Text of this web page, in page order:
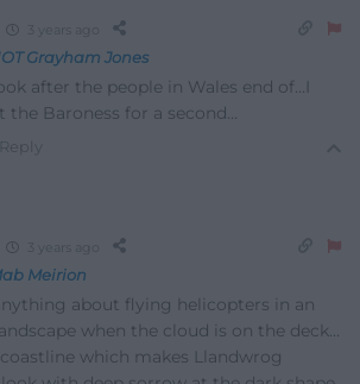
Grayham Jones
after the people in Wales end of…I
Baroness for a second…
Reply
Meirion
about flying helicopters in an
when the cloud is on the deck…
which makes Llandwrog